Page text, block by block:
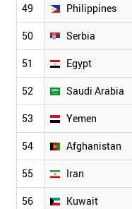
49 Philippines
50 Serbia
51 Egypt
52 Saudi Arabia
53 Yemen
54 Afghanistan
55 Iran
56 Kuwait